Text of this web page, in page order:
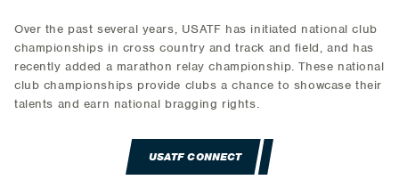
Over the past several years, USATF has initiated national club
championships in cross country and track and field, and has
recently added a marathon relay championship. These national
club championships provide clubs a chance to showcase their
talents and earn national bragging rights.
USATF CONNECT